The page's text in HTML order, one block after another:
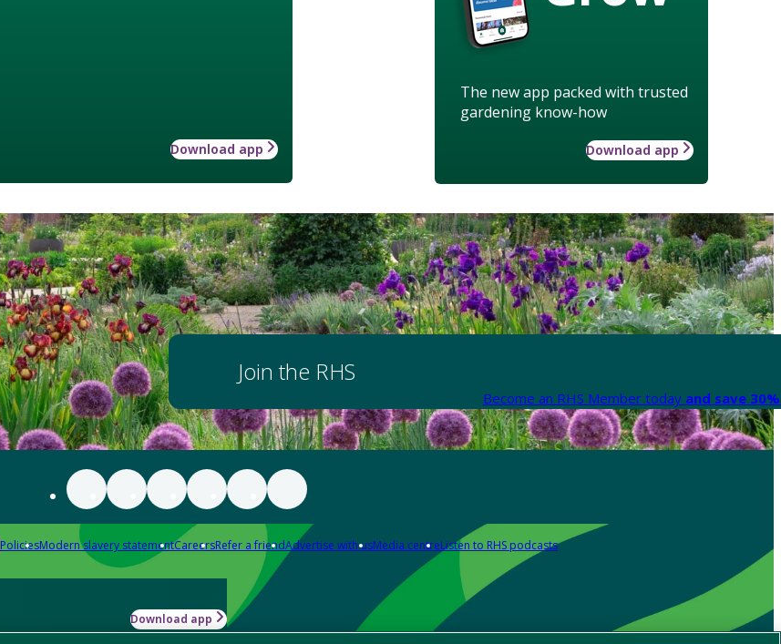
The new app packed with trusted
gardening know-how
Download app
Download app
Join the RHS
Become an RHS Member today and save
PoliciesModern slavery statementCareersRefer a friendAdvertise with usMedia centreListen to RHS podcasts
Download app